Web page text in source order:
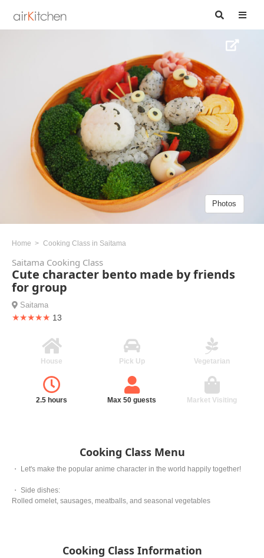
Photos
Home Cooking Class in Saitama
Saitama Cooking Class
Cute character bento made by friends
for group
Saitama
★★★★★ 13
House Pick Up Vegetarian
2.5 hours Max 50 guests Market Visiting
Cooking Class Menu
・ Let's make the popular anime character in the world happily together!
・ Side dishes:
Rolled omelet, sausages, meatballs, and seasonal vegetables
Cooking Class Information